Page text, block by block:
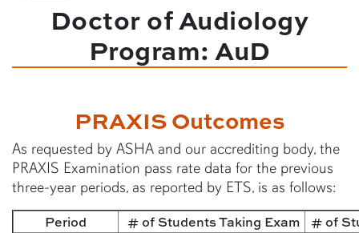
Doctor of Audiology
Program: AuD
PRAXIS Outcomes
As requested by ASHA and our accrediting body, the
PRAXIS Examination pass rate data for the previous
three-year periods, as reported by ETS, is as follows:
Period # of Students Taking Exam # of